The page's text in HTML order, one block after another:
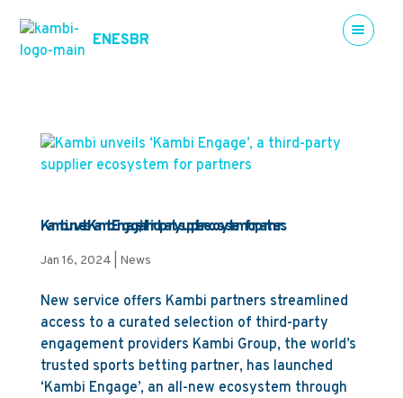
ENESBR
Kambi unveils ‘Kambi Engage’, a third-party supplier ecosystem for partners
Jan 16, 2024 News
New service offers Kambi partners streamlined
access to a curated selection of third-party
engagement providers Kambi Group, the world’s
trusted sports betting partner, has launched
‘Kambi Engage’, an all-new ecosystem through